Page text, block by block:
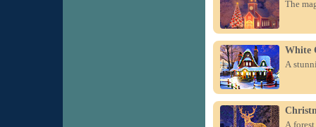
The
White
A
A